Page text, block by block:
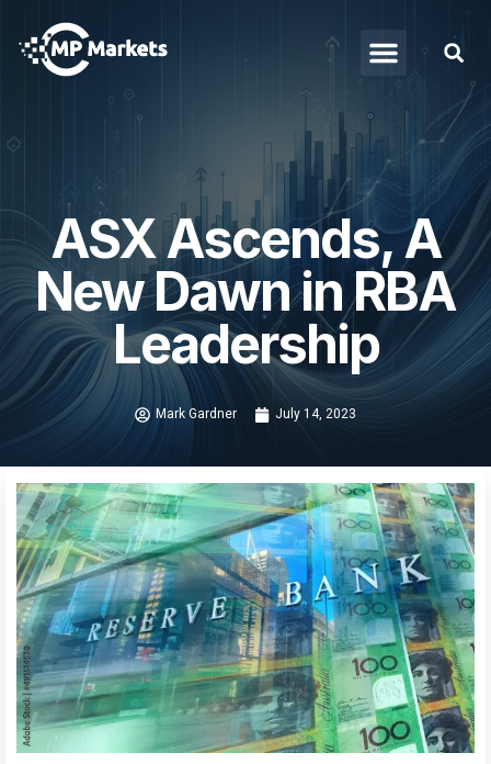
ASX Ascends, A
New Dawn in RBA
Leadership
Mark Gardner July 14, 2023